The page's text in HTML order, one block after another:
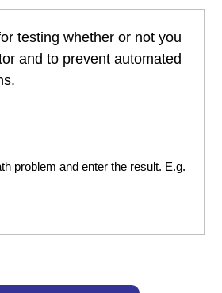
testing whether or not you
and to prevent automated
problem and enter the result. E.g.